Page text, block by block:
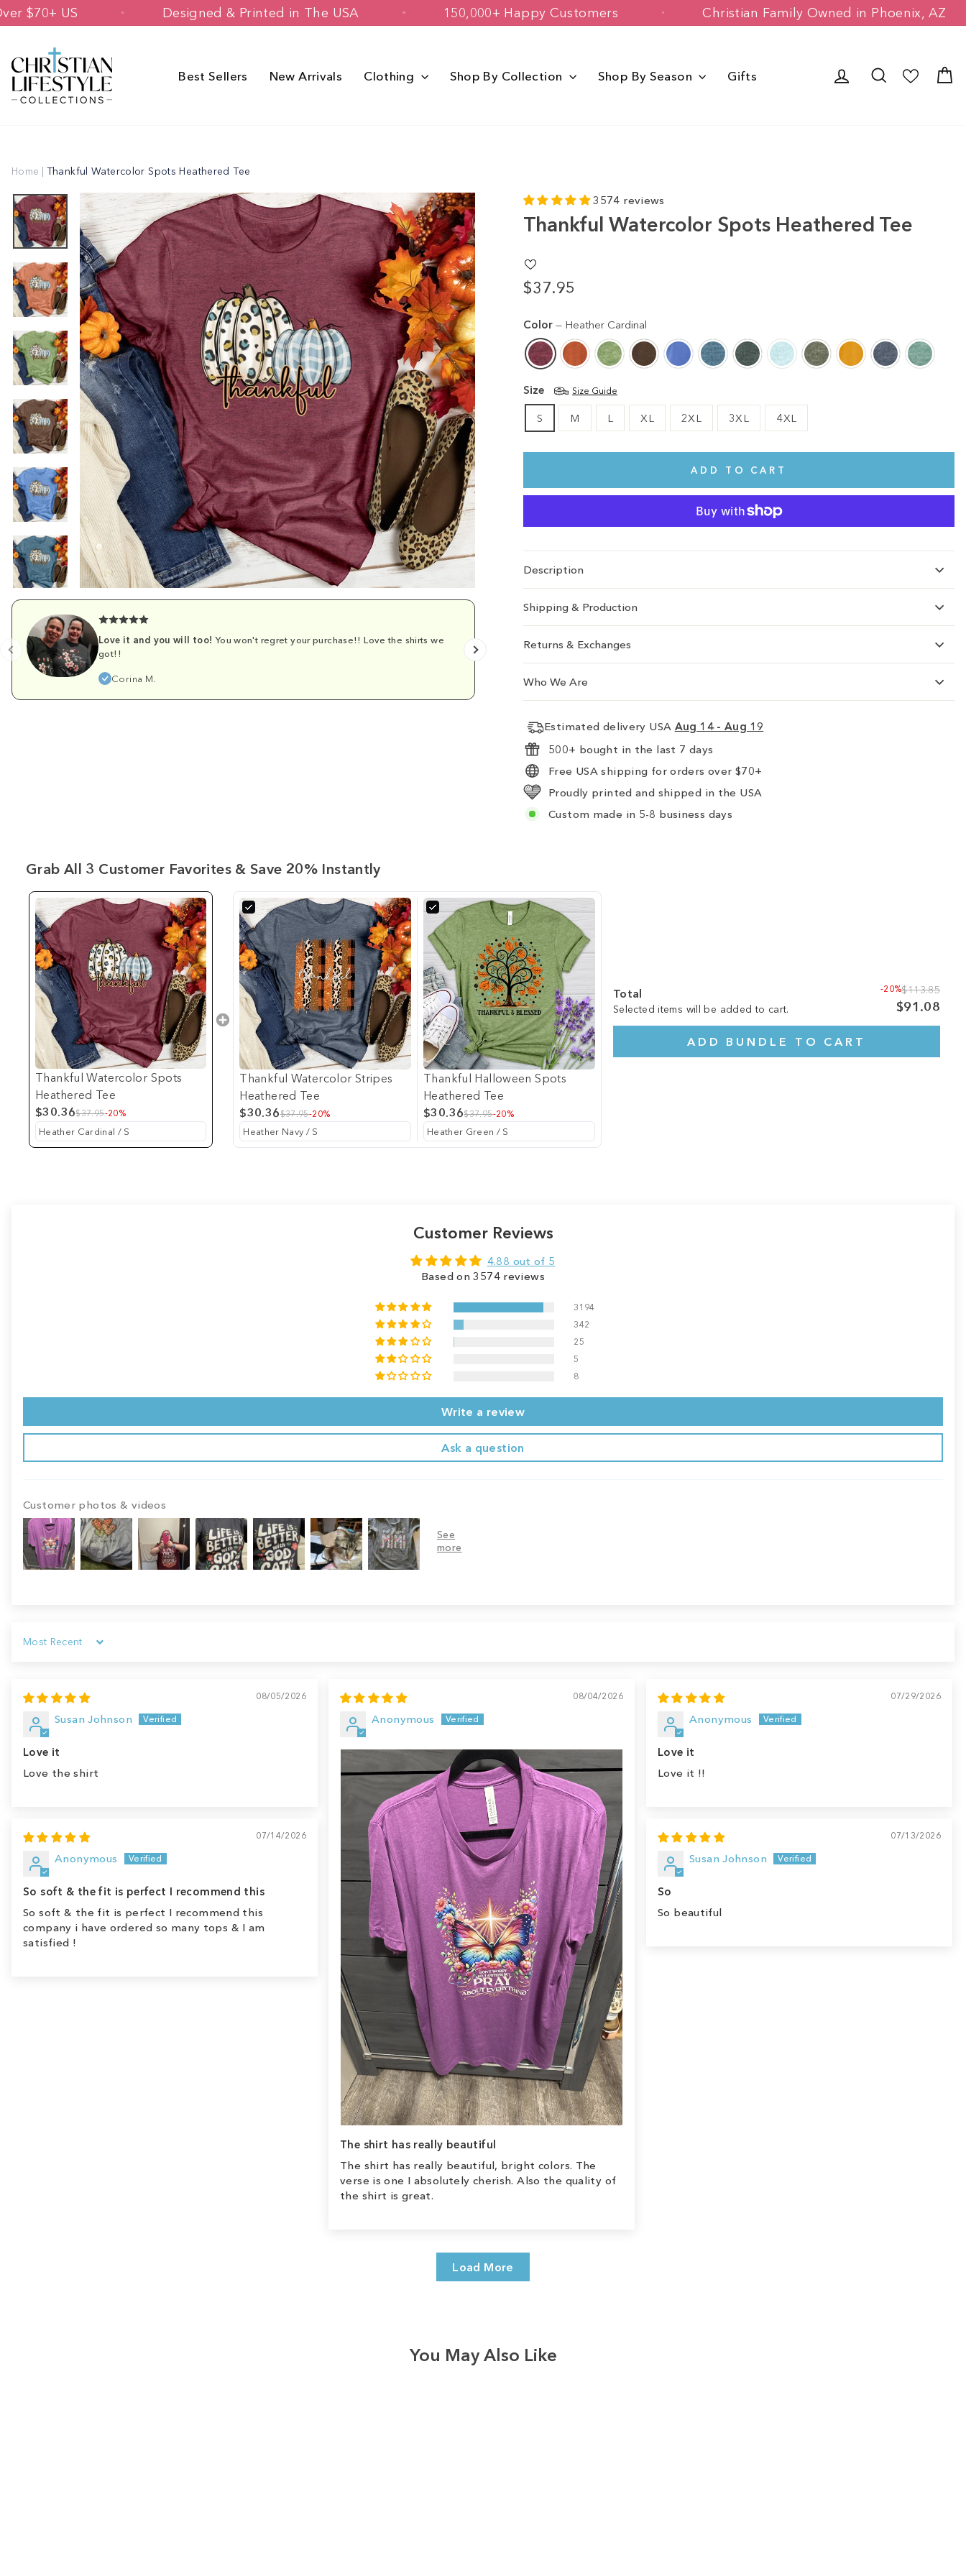
Skip
to
Over $70+ US Designed & Printed in The USA 150,000+ Happy Customers Christian Family Owned in
Best Sellers New Arrivals Clothing Shop By Collection Shop By Season Gifts Log in Search
Home | Thankful Watercolor Spots Heathered Tee
Love it and you will too! You won't regret your purchase!! Love the shirts we
got!!
Corina M.
Comfy and cute.
Emily D.
3574 reviews
Thankful Watercolor Spots Heathered Tee
$37.95
Regular
Color — Heather Cardinal
Size Size Guide
S M L XL 2XL 3XL 4XL
ADD TO CART
Description
Shipping & Production
Returns & Exchanges
Who We Are
Estimated delivery USA Aug 14 - Aug 19
500+ bought in the last 7 days
Free USA shipping for orders over $70+
Proudly printed and shipped in the USA
Custom made in 5-8 business days
Grab All 3 Customer Favorites & Save 20% Instantly
Thankful Watercolor Spots
Heathered Tee
$30.36$37.95-20%
Thankful Watercolor Stripes
Heathered Tee
$30.36$37.95-20%
Thankful Halloween Spots
Heathered Tee
$30.36$37.95-20%
Total
Selected items will be added to cart.
-20%$113.85
$91.08
ADD BUNDLE TO CART
Customer Reviews
4.88 out of 5
Based on 3574 reviews
3194
342
25
5
8
Write a review
Ask a question
Customer photos & videos
Sort by
08/05/2026
Susan Johnson
Love it
Love the shirt
08/04/2026
Anonymous
The shirt has really beautiful
The shirt has really beautiful, bright colors. The
verse is one I absolutely cherish. Also the quality of
the shirt is great.
07/29/2026
Anonymous
Love it
Love it !!
07/14/2026
Anonymous
So soft & the fit is perfect I recommend this
So soft & the fit is perfect I recommend this
company i have ordered so many tops & I am
satisfied !
07/13/2026
Susan Johnson
So
So beautiful
Load More
You May Also Like